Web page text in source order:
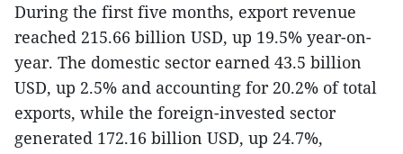
During the first five months, export revenue
reached 215.66 billion USD, up 19.5% year-on-
year. The domestic sector earned 43.5 billion
USD, up 2.5% and accounting for 20.2% of total
exports, while the foreign-invested sector
generated 172.16 billion USD, up 24.7%,